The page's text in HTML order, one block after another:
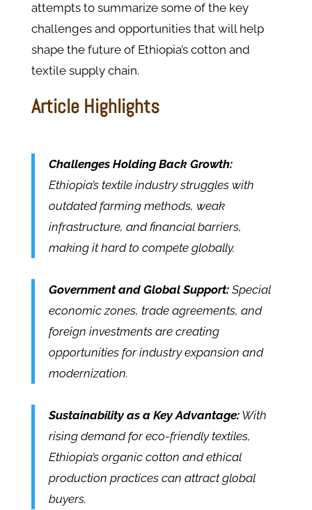
attempts to summarize some of the key
challenges and opportunities that will help
shape the future of Ethiopia’s cotton and
textile supply chain.
Article Highlights
Challenges Holding Back Growth:
Ethiopia’s textile industry struggles with
outdated farming methods, weak
infrastructure, and financial barriers,
making it hard to compete globally.
Government and Global Support:Special
economic zones, trade agreements, and
foreign investments are creating
opportunities for industry expansion and
modernization.
Sustainability as a Key Advantage:With
rising demand for eco-friendly textiles,
Ethiopia’s organic cotton and ethical
production practices can attract global
buyers.